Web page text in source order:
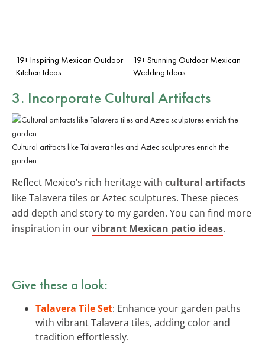
19+ Inspiring Mexican Outdoor
Kitchen Ideas
19+ Stunning Outdoor Mexican
Wedding Ideas
3. Incorporate Cultural Artifacts
Cultural artifacts like Talavera tiles and Aztec sculptures enrich the
garden.
Reflect Mexico’s rich heritage with cultural artifacts
like Talavera tiles or Aztec sculptures. These pieces
add depth and story to my garden. You can find more
inspiration in ourvibrant Mexican patio ideas.
Give these a look:
Talavera Tile Set: Enhance your garden paths
with vibrant Talavera tiles, adding color and
tradition effortlessly.